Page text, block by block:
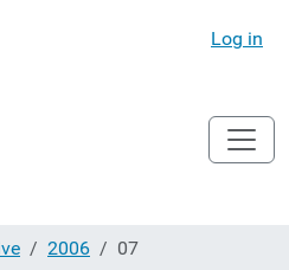
Log in
2006 07